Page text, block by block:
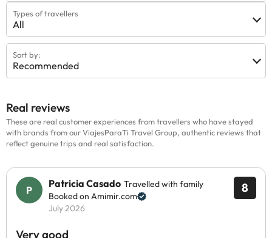
Types of travellers
All
Sort by:
Recommended
Real reviews
These are real customer experiences from travellers who have stayed
with brands from our ViajesParaTi Travel Group, authentic reviews that
reflect genuine trips and real satisfaction.
8
Patricia Casado Travelled with family
Booked on Amimir.com
July 2026
Very good